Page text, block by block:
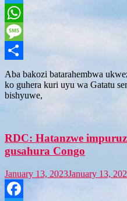
Twitter
WhatsApp
Message
Share
Aba bakozi batarahembwa
ko guhera kuri uyu wa Gatatu
bishyuwe,
RDC: Hatanzwe
gusahura Congo
January 13, 2023January 13,